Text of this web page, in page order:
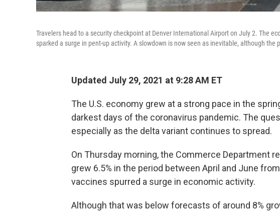
Travelers head to a security checkpoint at Denver International Airport on July 2. The
sparked a surge in pent-up activity. A slowdown is now seen as inevitable, although the
Updated July 29, 2021 at 9:28 AM ET
The U.S. economy grew at a strong pace in the
darkest days of the coronavirus pandemic. The
especially as the delta variant continues to spread.
On Thursday morning, the Commerce Department
grew 6.5% in the period between April and June
vaccines spurred a surge in economic activity.
Although that was below forecasts of around 8%